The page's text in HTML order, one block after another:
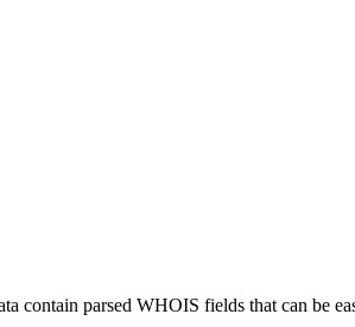
contain parsed WHOIS fields that can be